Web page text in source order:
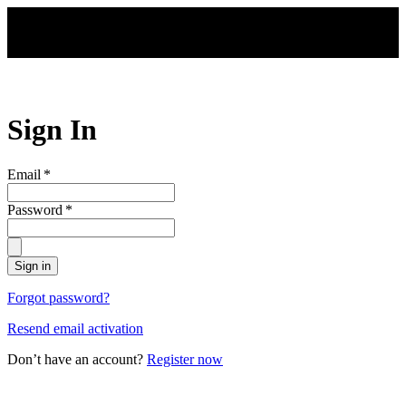
Sign In
Email *
Password *
Sign in
Forgot password?
Resend email activation
Don’t have an account? Register now